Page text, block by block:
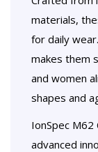
materials,
for daily
makes them
and women
shapes and
IonSpec
advanced